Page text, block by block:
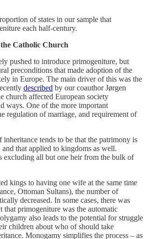
of states in our sample that
each half-century.
Catholic Church
pushed to introduce primogeniture, but
preconditions that made adoption of the
in Europe. The main driver of this was the
described by our coauthor Jørgen
church affected European society
ways. One of the more important
regulation of marriage, and requirement of
inheritance tends to be that the patrimony is
that applied to kingdoms as well.
excluding all but one heir from the bulk of
kings to having one wife at the same time
Ottoman Sultans), the number of
decreased. In some cases, there was
that primogeniture was the automatic
also leads to the potential for struggle
children about who of should take
Monogamy simplifies the process – as